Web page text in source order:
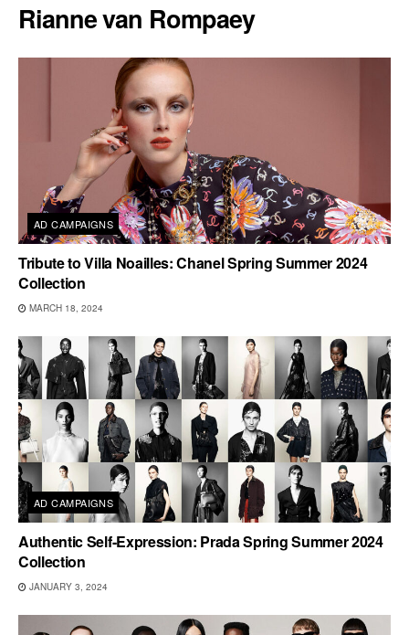
Rianne van Rompaey
AD CAMPAIGNS
Tribute to Villa Noailles: Chanel Spring Summer 2024
Collection
MARCH 18, 2024
AD CAMPAIGNS
Authentic Self-Expression: Prada Spring Summer 2024
Collection
JANUARY 3, 2024